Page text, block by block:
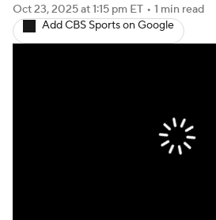
Oct 23, 2025at 1:15 pm ET • 1 min read
Add CBS Sports on Google